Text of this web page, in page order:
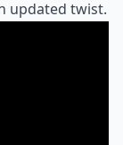
updated twist.